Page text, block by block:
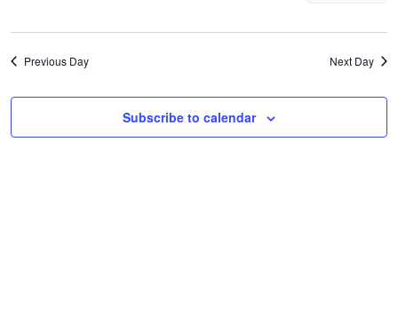
and
Views
date.
Previous Day Next Day
Subscribe to calendar